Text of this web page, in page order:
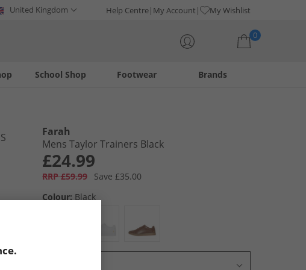
United Kingdom Help Centre My Account My Wishlist
0
Footwear
School Shop Brands
Farah
Mens Taylor Trainers Black
£24.99
RRP £59.99
Save £35.00
Colour: Black